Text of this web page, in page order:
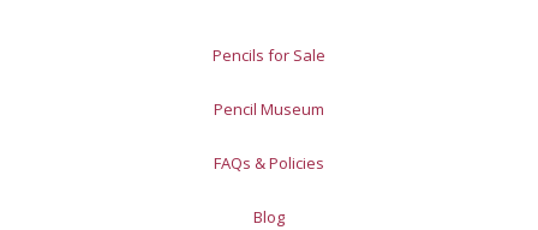
Pencils for Sale
Pencil Museum
FAQs & Policies
Blog